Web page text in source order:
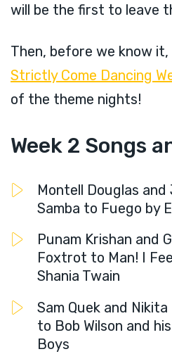
will be the first to leave
Then, before we know
Strictly Come Dancing
of the theme nights!
Week 2 Songs
Montell Douglas and
Samba to Fuego by
Punam Krishan and
Foxtrot to Man! I
Shania Twain
Sam Quek and
to Bob Wilson and
Boys